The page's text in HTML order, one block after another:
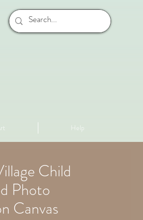
Help
Child
Photo
Canvas